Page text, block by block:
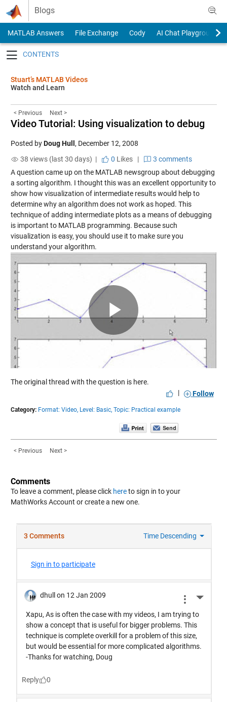
Skip to content
Blogs
MATLAB Answers File Exchange Cody
AI Chat Playground
Stuart’s MATLAB Videos
Watch and Learn
< Previous Next >
Video Tutorial: Using visualization to debug
Posted byDoug Hull , December 12, 2008
38 views (last 30 days) |
0 Likes|
3 comments
A question came up on the MATLAB newsgroup about debugging
a sorting algorithm. I thought this was an excellent opportunity to
show how visualization of intermediate results would help to
determine why an algorithm does not work as hoped. This
technique of adding intermediate plots as a means of debugging
is important to MATLAB programming. Because such
visualization is easy, you should use it to make sure you
understand your algorithm.
Play
Video
The original thread with thequestion is here.
|
Follow
Category: Format: Video, Level: Basic, Topic: Practical example
< Previous Next >
Comments
To leave a comment, please click hereto sign in to your
MathWorks Account or create a new one.